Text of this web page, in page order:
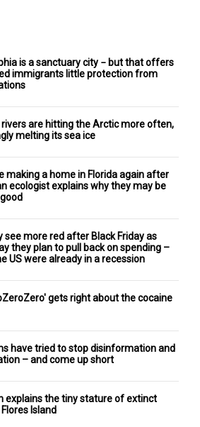
is a sanctuary city − but that offers
immigrants little protection from
are hitting the Arctic more often,
melting its sea ice
making a home in Florida again after
ecologist explains why they may be
see more red after Black Friday as
they plan to pull back on spending –
US were already in a recession
gets right about the cocaine
have tried to stop disinformation and
– and come up short
explains the tiny stature of extinct
Island